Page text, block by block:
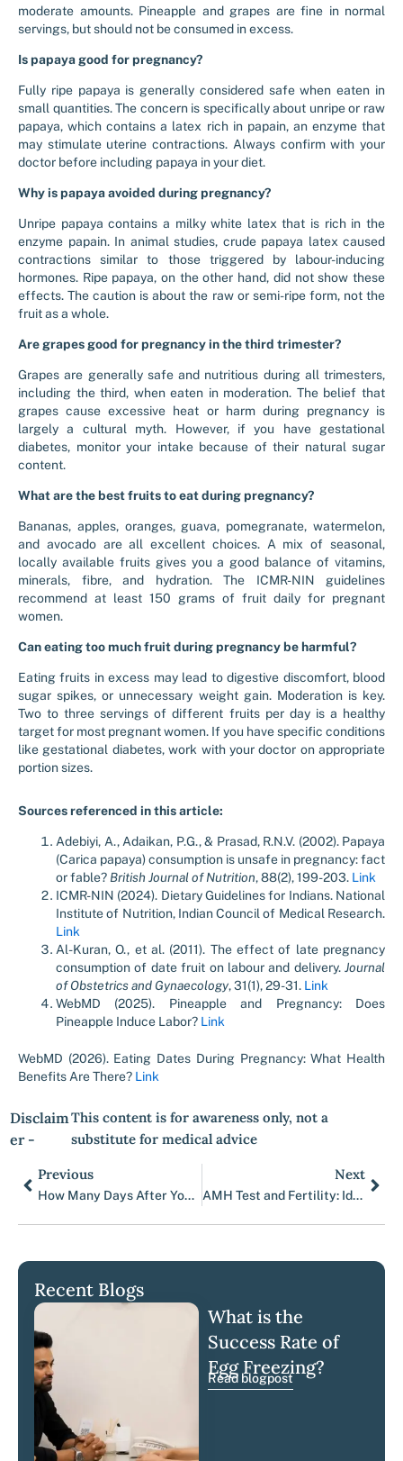
moderate amounts. Pineapple and grapes are fine in normal
servings, but should not be consumed in excess.
Is papaya good for pregnancy?
Fully ripe papaya is generally considered safe when eaten in
small quantities. The concern is specifically about unripe or raw
papaya, which contains a latex rich in papain, an enzyme that
may stimulate uterine contractions. Always confirm with your
doctor before including papaya in your diet.
Why is papaya avoided during pregnancy?
Unripe papaya contains a milky white latex that is rich in the
enzyme papain. In animal studies, crude papaya latex caused
contractions similar to those triggered by labour-inducing
hormones. Ripe papaya, on the other hand, did not show these
effects. The caution is about the raw or semi-ripe form, not the
fruit as a whole.
Are grapes good for pregnancy in the third trimester?
Grapes are generally safe and nutritious during all trimesters,
including the third, when eaten in moderation. The belief that
grapes cause excessive heat or harm during pregnancy is
largely a cultural myth. However, if you have gestational
diabetes, monitor your intake because of their natural sugar
content.
What are the best fruits to eat during pregnancy?
Bananas, apples, oranges, guava, pomegranate, watermelon,
and avocado are all excellent choices. A mix of seasonal,
locally available fruits gives you a good balance of vitamins,
minerals, fibre, and hydration. The ICMR-NIN guidelines
recommend at least 150 grams of fruit daily for pregnant
women.
Can eating too much fruit during pregnancy be harmful?
Eating fruits in excess may lead to digestive discomfort, blood
sugar spikes, or unnecessary weight gain. Moderation is key.
Two to three servings of different fruits per day is a healthy
target for most pregnant women. If you have specific conditions
like gestational diabetes, work with your doctor on appropriate
portion sizes.
Sources referenced in this article:
Adebiyi, A., Adaikan, P.G., & Prasad, R.N.V. (2002). Papaya
(Carica papaya) consumption is unsafe in pregnancy: fact
or fable? British Journal of Nutrition, 88(2), 199-203. Link
ICMR-NIN (2024). Dietary Guidelines for Indians. National
Institute of Nutrition, Indian Council of Medical Research.
Link
Al-Kuran, O., et al. (2011). The effect of late pregnancy
consumption of date fruit on labour and delivery. Journal
of Obstetrics and Gynaecology, 31(1), 29-31. Link
WebMD (2025). Pineapple and Pregnancy: Does
Pineapple Induce Labor? Link
WebMD (2026). Eating Dates During Pregnancy: What Health
Benefits Are There? Link
Disclaim
er -
This content is for awareness only, not a
substitute for medical advice
Prev
Previous
How Many Days After Your Period Do You Ovulate
Next
AMH Test and Fertility: Ideal Levels and Importance
Recent Blogs
What is the
Success Rate of
Egg Freezing?
Read blogpost